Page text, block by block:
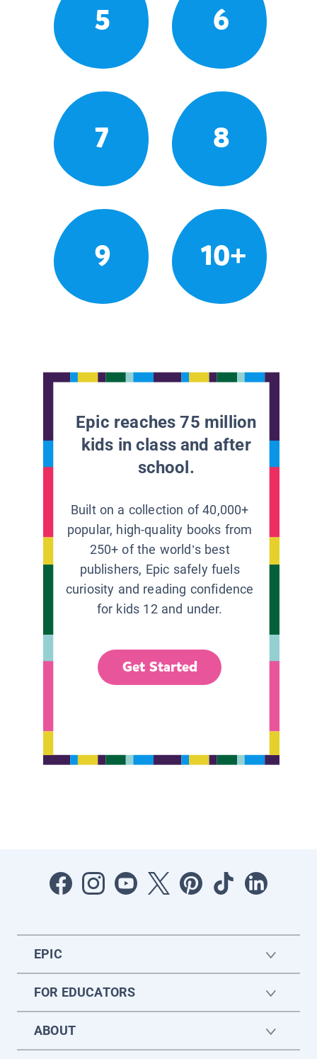
5 6
7 8
9 10+
Epic reaches 75 million
kids in class and after
school.
Built on a collection of 40,000+
popular, high-quality books from
250+ of the world’s best
publishers, Epic safely fuels
curiosity and reading confidence
for kids 12 and under.
Get Started
EPIC
FOR EDUCATORS
ABOUT